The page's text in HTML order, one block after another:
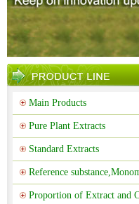
Main Products
Pure Plant Extracts
Standard Extracts
Reference
Proportion of Extract and